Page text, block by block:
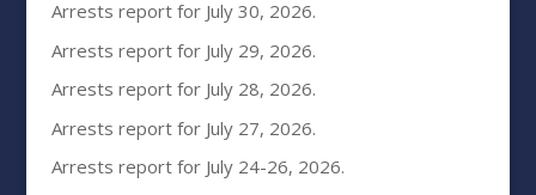
Arrests report for July 30, 2026.
Arrests report for July 29, 2026.
Arrests report for July 28, 2026.
Arrests report for July 27, 2026.
Arrests report for July 24-26, 2026.